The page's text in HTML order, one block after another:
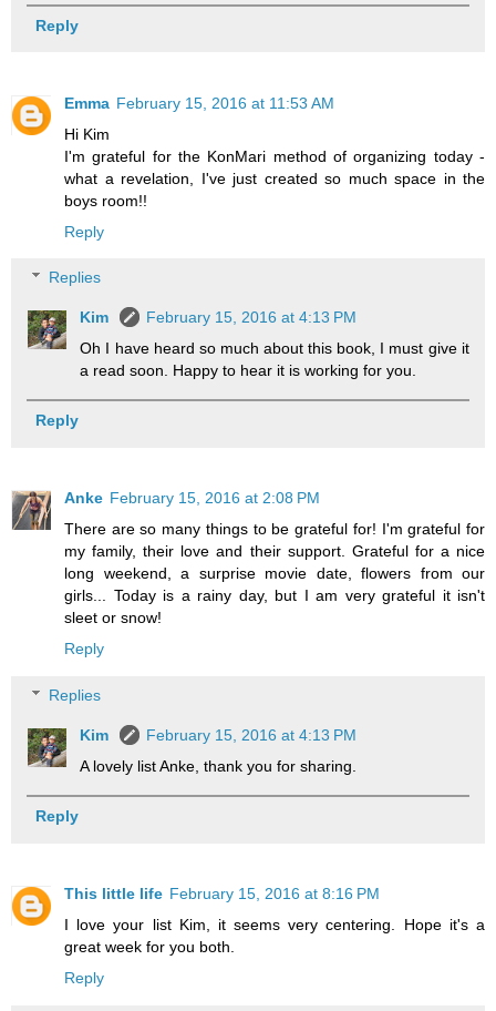
Reply
Emma February 15, 2016 at 11:53 AM
Hi Kim
I'm grateful for the KonMari method of organizing today -
what a revelation, I've just created so much space in the
boys room!!
Reply
Replies
Kim
February 15, 2016 at 4:13 PM
Oh I have heard so much about this book, I must give it
a read soon. Happy to hear it is working for you.
Reply
Anke February 15, 2016 at 2:08 PM
There are so many things to be grateful for! I'm grateful for
my family, their love and their support. Grateful for a nice
long weekend, a surprise movie date, flowers from our
girls... Today is a rainy day, but I am very grateful it isn't
sleet or snow!
Reply
Replies
Kim
February 15, 2016 at 4:13 PM
A lovely list Anke, thank you for sharing.
Reply
This little life February 15, 2016 at 8:16 PM
I love your list Kim, it seems very centering. Hope it's a
great week for you both.
Reply